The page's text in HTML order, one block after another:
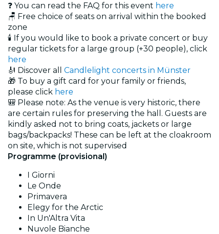
❓ You can read the FAQ for this event here
🪑 Free choice of seats on arrival within the booked
zone
🕯️ If you would like to book a private concert or buy
regular tickets for a large group (+30 people), click
here
🎻 Discover all Candlelight concerts in Münster
🎁 To buy a gift card for your family or friends,
please click here
🎒 Please note: As the venue is very historic, there
are certain rules for preserving the hall. Guests are
kindly asked not to bring coats, jackets or large
bags/backpacks! These can be left at the cloakroom
on site, which is not supervised
Programme (provisional)
I Giorni
Le Onde
Primavera
Elegy for the Arctic
In Un'Altra Vita
Nuvole Bianche